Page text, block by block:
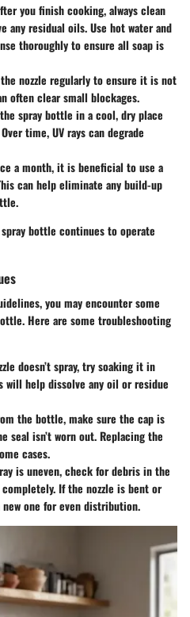
you finish cooking, always clean
any residual oils. Use hot water and
thoroughly to ensure all soap is
nozzle regularly to ensure it is not
often clear small blockages.
spray bottle in a cool, dry place
time, UV rays can degrade
a month, it is beneficial to use a
can help eliminate any build-up
bottle continues to operate
you may encounter some
Here are some troubleshooting
doesn’t spray, try soaking it in
will help dissolve any oil or residue
the bottle, make sure the cap is
seal isn’t worn out. Replacing the
cases.
is uneven, check for debris in the
If the nozzle is bent or
one for even distribution.